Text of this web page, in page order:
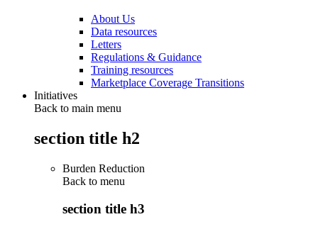
About Us
Data resources
Letters
Regulations & Guidance
Training resources
Marketplace Coverage Transitions
Initiatives
Back to main menu
section title h2
Burden Reduction
Back to menu
section title h3